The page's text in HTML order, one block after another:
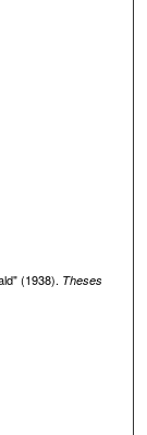
(1938). Theses